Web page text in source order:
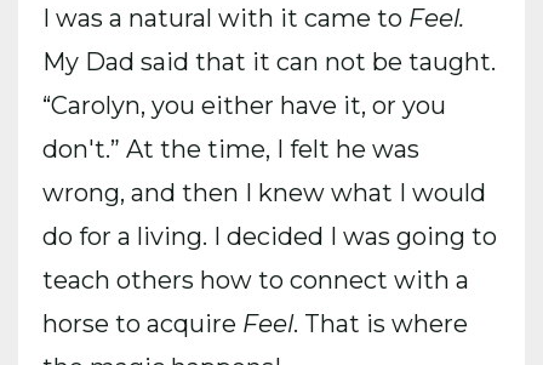
I was a natural with it came to Feel.
My Dad said that it can not be taught.
“Carolyn, you either have it, or you
don't.” At the time, I felt he was
wrong, and then I knew what I would
do for a living. I decided I was going to
teach others how to connect with a
horse to acquire Feel. That is where